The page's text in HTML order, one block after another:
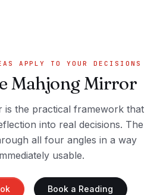
APPLY TO YOUR DECISIONS
Mahjong Mirror
is the practical framework that
into real decisions. The
all four angles in a way
usable.
Book a Reading